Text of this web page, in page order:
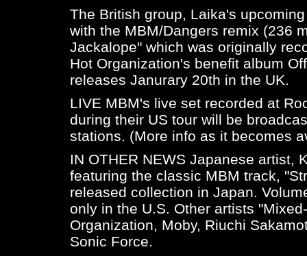
The British group, Laika's
with the MBM/Dangers remix (236
Jackalope" which was originally
Hot Organization's benefit album
releases Janurary 20th in the UK.
LIVE MBM's live set recorded at
during their US tour will be
stations. (More info as it becomes
IN OTHER NEWS Japanese artist,
featuring the classic MBM track,
released collection in Japan.
only in the U.S. Other artists
Organization, Moby, Riuchi
Sonic Force.